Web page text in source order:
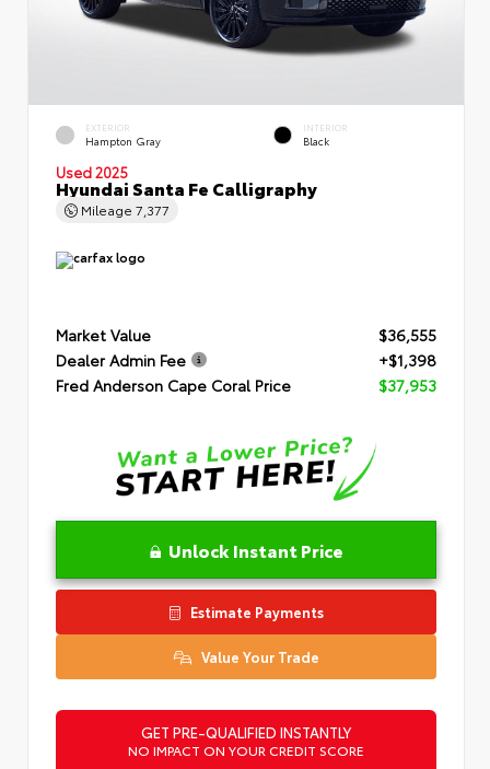
EXTERIOR
Hampton Gray
INTERIOR
Black
Used 2025
Hyundai Santa Fe Calligraphy
Mileage 7,377
Market Value
$36,555
Dealer Admin Fee
+$1,398
Fred Anderson Cape Coral Price
$37,953
Unlock Instant Price
Estimate Payments
Value Your Trade
GET PRE-QUALIFIED INSTANTLY
NO IMPACT ON YOUR CREDIT SCORE